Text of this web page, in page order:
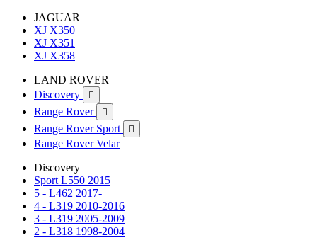
JAGUAR
XJ X350
XJ X351
XJ X358
LAND ROVER
Discovery

Range Rover 
Range Rover Sport 
Range Rover Velar
Discovery
Sport L550 2015
5 - L462 2017-
4 - L319 2010-2016
3 - L319 2005-2009
2 - L318 1998-2004